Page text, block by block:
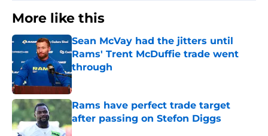
More like this
Sean McVay had the jitters until
Rams' Trent McDuffie trade went
through
Published by on Invalid Date
Rams have perfect trade target
after passing on Stefon Diggs
Published by on Invalid Date